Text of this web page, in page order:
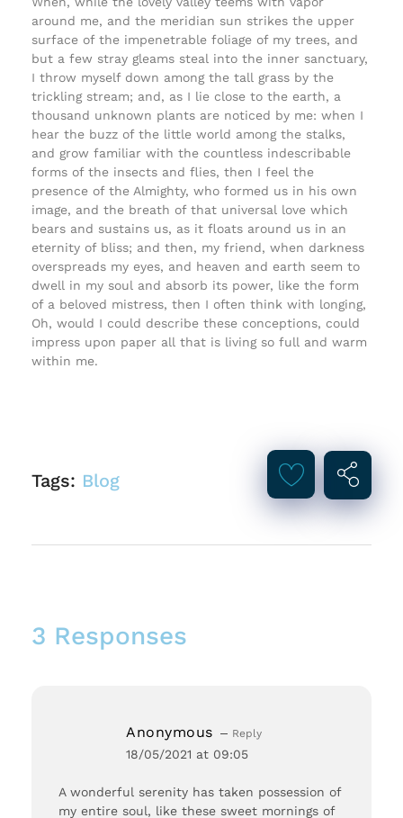
around me, and the meridian sun strikes the upper
surface of the impenetrable foliage of my trees, and
but a few stray gleams steal into the inner sanctuary,
I throw myself down among the tall grass by the
trickling stream; and, as I lie close to the earth, a
thousand unknown plants are noticed by me: when I
hear the buzz of the little world among the stalks,
and grow familiar with the countless indescribable
forms of the insects and flies, then I feel the
presence of the Almighty, who formed us in his own
image, and the breath of that universal love which
bears and sustains us, as it floats around us in an
eternity of bliss; and then, my friend, when darkness
overspreads my eyes, and heaven and earth seem to
dwell in my soul and absorb its power, like the form
of a beloved mistress, then I often think with longing,
Oh, would I could describe these conceptions, could
impress upon paper all that is living so full and warm
within me.
Tags: Blog
3 Responses
Anonymous
18/05/2021 at 09:05
A wonderful serenity has taken possession of
my entire soul, like these sweet mornings of
Reply